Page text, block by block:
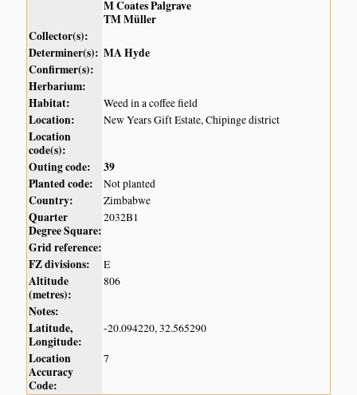
M Coates Palgrave
TM Müller
Collector(s):
Determiner(s): MA Hyde
Confirmer(s):
Herbarium:
Habitat:
Weed in a coffee field
Location: New Years Gift Estate, Chipinge district
Location
code(s):
Outing code:
39
Planted code:
Not planted
Country: Zimbabwe
Quarter
Degree Square:
2032B1
Grid reference:
FZ divisions:
E
Altitude
(metres):
806
Notes:
Latitude,
Longitude:
-20.094220, 32.565290
Location
Accuracy
Code:
7